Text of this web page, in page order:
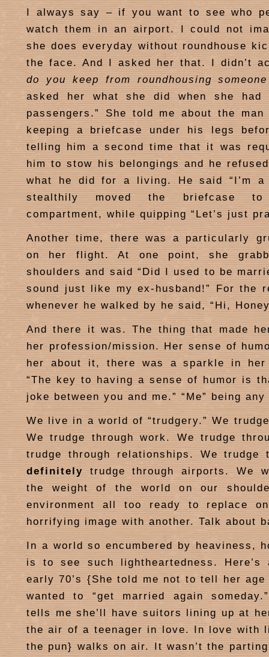
I always say – if you want to see who
watch them in an airport. I could not
she does everyday without roundhouse
the face. And I asked her that. I didn’t
do you keep from roundhousing
asked her what she did when she had
passengers.” She told me about the
keeping a briefcase under his legs
telling him a second time that it was
him to stow his belongings and he
what he did for a living. He said “I’m a
stealthily moved the briefcase to
compartment, while quipping “Let’s just
Another time, there was a particularly
on her flight. At one point, she
shoulders and said “Did I used to be
sound just like my ex-husband!” For the
whenever he walked by he said, “Hi,
And there it was. The thing that made
her profession/mission. Her sense of
her about it, there was a sparkle in
“The key to having a sense of humor is
joke between you and me.” “Me” being
We live in a world of “trudgery.” We
We trudge through work. We trudge
trudge through relationships. We trudge
definitelytrudge through airports. We
the weight of the world on our
environment all too ready to replace
horrifying image with another. Talk about
In a world so encumbered by heaviness,
is to see such lightheartedness. Here’s
early 70’s {She told me not to tell her
wanted to “get married again
tells me she’ll have suitors lining up at
the air of a teenager in love. In love with
the pun} walks on air. It wasn’t the